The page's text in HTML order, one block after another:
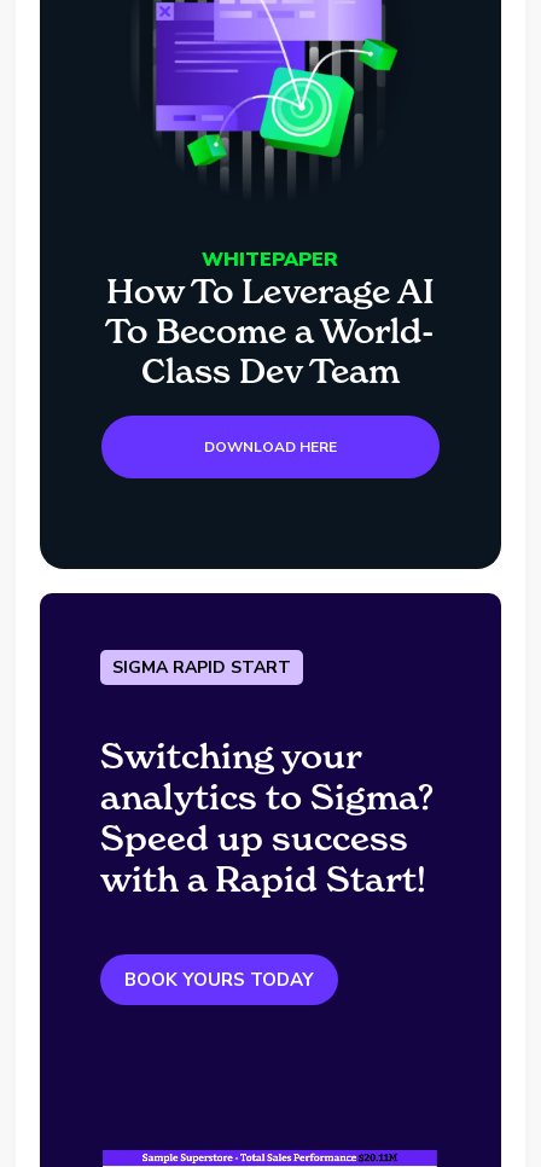
WHITEPAPER
How To Leverage AI
To Become a World-
Class Dev Team
DOWNLOAD HERE
SIGMA RAPID START
Switching your
analytics to Sigma?
Speed up success
with a Rapid Start!
BOOK YOURS TODAY